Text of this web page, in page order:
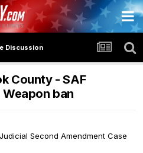
Discussion
County - SAF
ban
Judicial Second Amendment Case